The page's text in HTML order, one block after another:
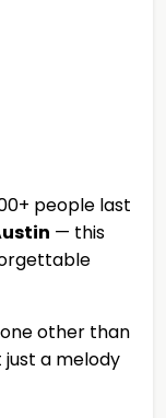
people last
— this
other than
just a melody